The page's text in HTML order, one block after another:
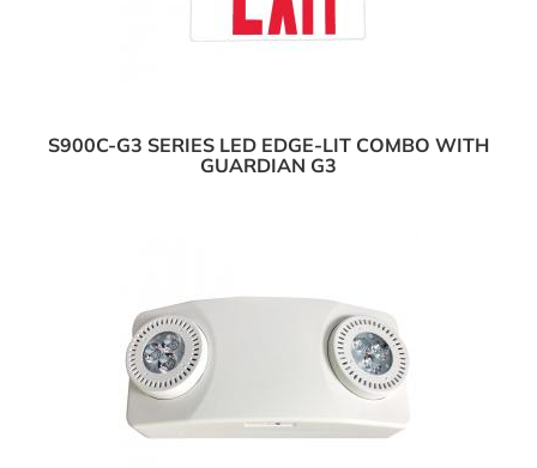
S900C-G3 SERIES LED EDGE-LIT COMBO WITH
GUARDIAN G3